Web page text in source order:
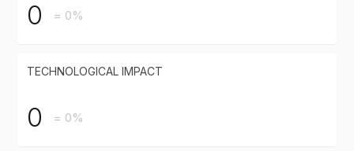
0 = 0%
TECHNOLOGICAL IMPACT
0 = 0%